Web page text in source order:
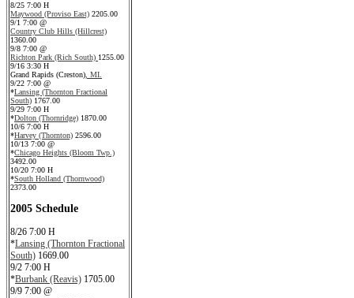
8/25 7:00 H
Maywood (Proviso East) 2205.00
9/1 7:00 @
Country Club Hills (Hillcrest)
1360.00
9/8 7:00 @
Richton Park (Rich South) 1255.00
9/16 3:30 H
Grand Rapids (Creston) , MI.
9/22 7:00 @
*Lansing (Thornton Fractional
South) 1767.00
9/29 7:00 H
*Dolton (Thornridge) 1870.00
10/6 7:00 H
*Harvey (Thornton) 2596.00
10/13 7:00 @
*Chicago Heights (Bloom Twp.)
3492.00
10/20 7:00 H
*South Holland (Thornwood)
2373.00
2005 Schedule
8/26 7:00 H
*Lansing (Thornton Fractional
South) 1669.00
9/2 7:00 H
*Burbank (Reavis) 1705.00
9/9 7:00 @